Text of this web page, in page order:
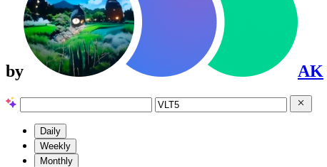
by AK
Daily
Weekly
Monthly